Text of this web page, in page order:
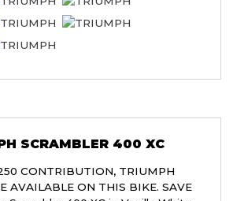
SCRAMBLER 400 XC
CONTRIBUTION, TRIUMPH
AVAILABLE ON THIS BIKE. SAVE